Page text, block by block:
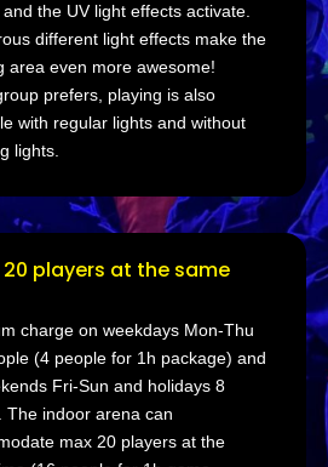
the UV light effects activate.
different light effects make the
area even more awesome!
prefers, playing is also
with regular lights and without
lights.
20 players at the same
charge on weekdays Mon-Thu
(4 people for 1h package) and
Fri-Sun and holidays 8
The indoor arena can
max 20 players at the